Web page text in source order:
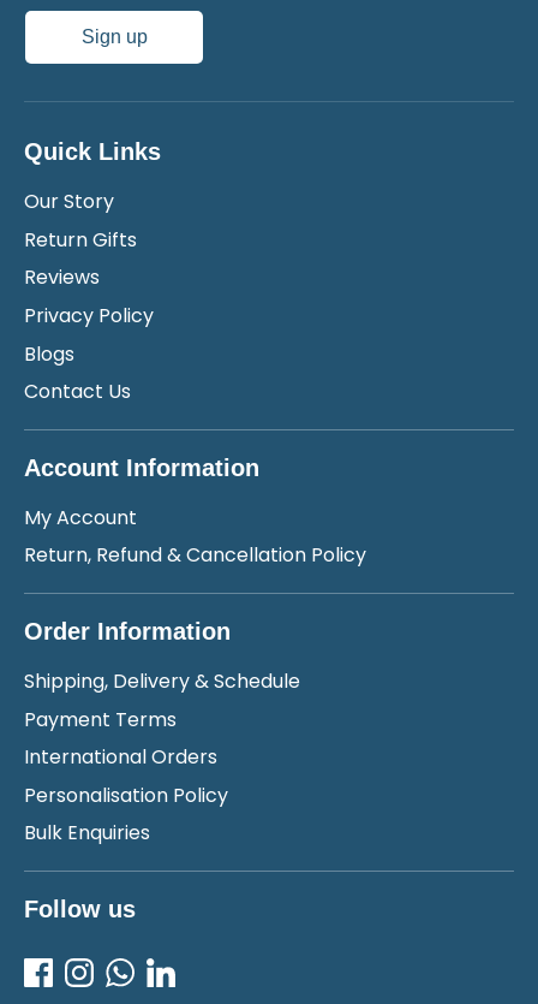
Sign up
Quick Links
Our Story
Return Gifts
Reviews
Privacy Policy
Blogs
Contact Us
Account Information
My Account
Return, Refund & Cancellation Policy
Order Information
Shipping, Delivery & Schedule
Payment Terms
International Orders
Personalisation Policy
Bulk Enquiries
Follow us